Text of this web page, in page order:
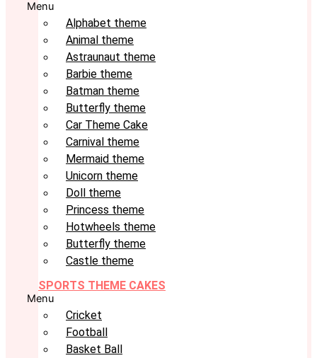
Menu
Alphabet theme
Animal theme
Astraunaut theme
Barbie theme
Batman theme
Butterfly theme
Car Theme Cake
Carnival theme
Mermaid theme
Unicorn theme
Doll theme
Princess theme
Hotwheels theme
Butterfly theme
Castle theme
SPORTS THEME CAKES
Menu
Cricket
Football
Basket Ball